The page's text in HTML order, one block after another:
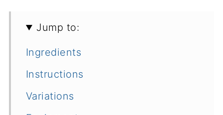
Jump to:
Ingredients
Instructions
Variations